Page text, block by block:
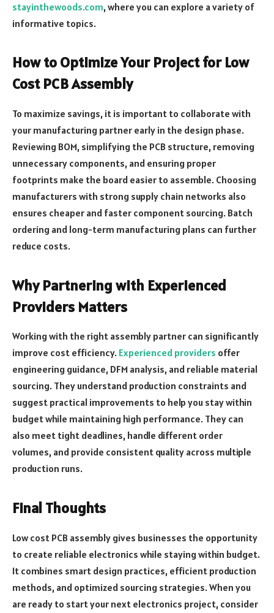
stayinthewoods.com, where you can explore a variety of
informative topics.
How to Optimize Your Project for Low
Cost PCB Assembly
To maximize savings, it is important to collaborate with
your manufacturing partner early in the design phase.
Reviewing BOM, simplifying the PCB structure, removing
unnecessary components, and ensuring proper
footprints make the board easier to assemble. Choosing
manufacturers with strong supply chain networks also
ensures cheaper and faster component sourcing. Batch
ordering and long-term manufacturing plans can further
reduce costs.
Why Partnering with Experienced
Providers Matters
Working with the right assembly partner can significantly
improve cost efficiency. Experienced providers offer
engineering guidance, DFM analysis, and reliable material
sourcing. They understand production constraints and
suggest practical improvements to help you stay within
budget while maintaining high performance. They can
also meet tight deadlines, handle different order
volumes, and provide consistent quality across multiple
production runs.
Final Thoughts
Low cost PCB assembly gives businesses the opportunity
to create reliable electronics while staying within budget.
It combines smart design practices, efficient production
methods, and optimized sourcing strategies. When you
are ready to start your next electronics project, consider